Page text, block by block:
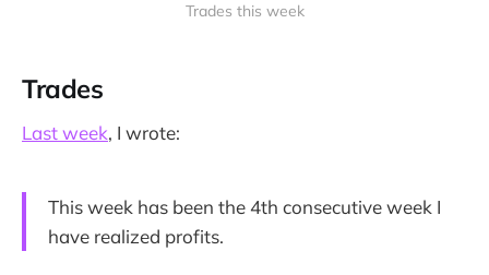
Trades this week
Trades
Last week, I wrote:
This week has been the 4th consecutive week I
have realized profits.